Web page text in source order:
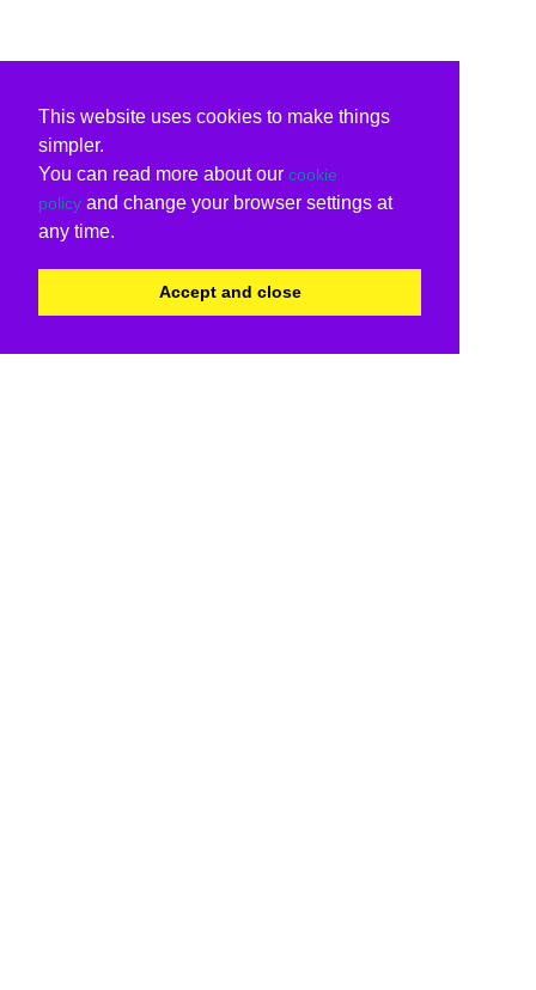
This website uses cookies to make things
simpler.
You can read more about our cookie
policy and change your browser settings at
any time.
Accept and close